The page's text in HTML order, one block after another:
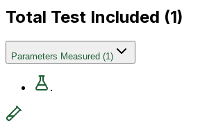
Total Test Included (1)
Parameters Measured (1)
.